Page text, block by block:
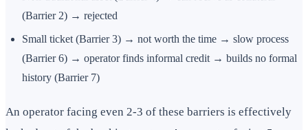
(Barrier 2) → rejected
Small ticket (Barrier 3) → not worth the time → slow process
(Barrier 6) → operator finds informal credit → builds no formal
history (Barrier 7)
An operator facing even 2-3 of these barriers is effectively